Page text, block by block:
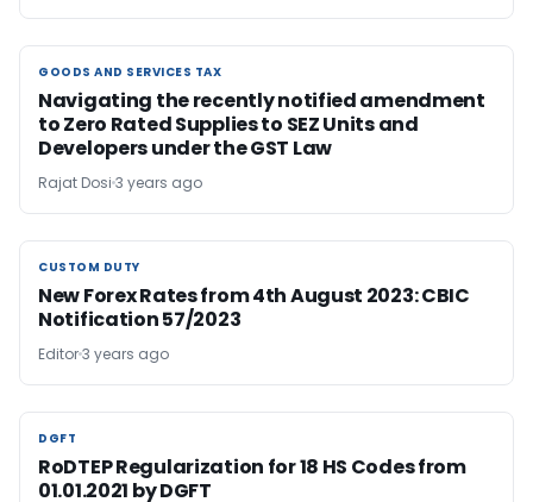
GOODS AND SERVICES TAX
GOODS AND SERVICES TAX
Navigating the recently notified amendment
to Zero Rated Supplies to SEZ Units and
Developers under the GST Law
Rajat Dosi 3 years ago
CUSTOM DUTY
CUSTOM DUTY
New Forex Rates from 4th August 2023: CBIC
Notification 57/2023
Editor3 years ago
DGFT
DGFT
RoDTEP Regularization for 18 HS Codes from
01.01.2021 by DGFT